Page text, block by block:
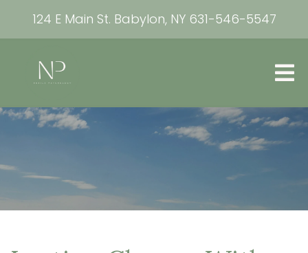
124 E Main St. Babylon, NY 631-546-5547